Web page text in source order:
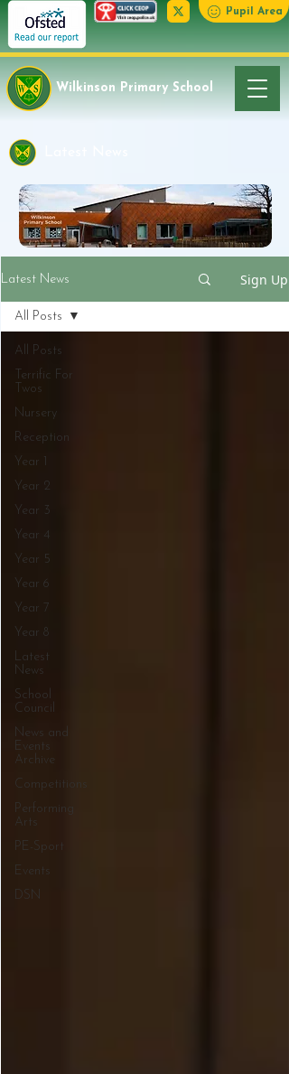
Pupil Area
Wilkinson Primary School
Latest News Sign Up
All Posts
Terrific For
Twos
Nursery
Reception
Year 1
Year 2
Year 3
Year 4
Year 5
Year 6
Year 7
Year 8
Latest
News
School
Council
News and
Events
Archive
Competitions
Performing
Arts
PE-Sport
Events
DSN
All Posts